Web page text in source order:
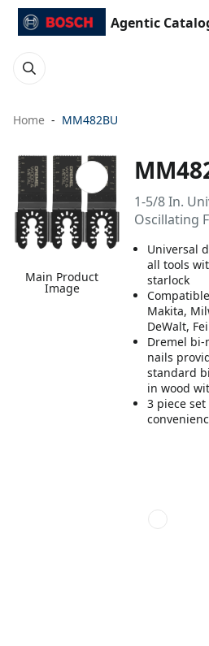
Agentic
Home MM482BU
Main Product
Image
1-5/8 In.
Oscillating
Universal
all tools
starlock
Makita,
DeWalt,
Dremel
nails
standard
in wood
3 piece